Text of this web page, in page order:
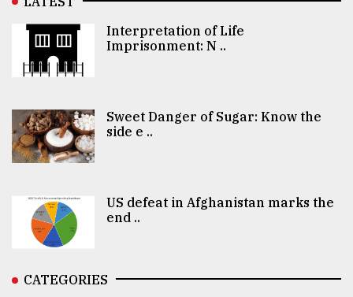
Interpretation of Life
Imprisonment: N ..
Sweet Danger of Sugar: Know the
side e ..
US defeat in Afghanistan marks the
end ..
CATEGORIES